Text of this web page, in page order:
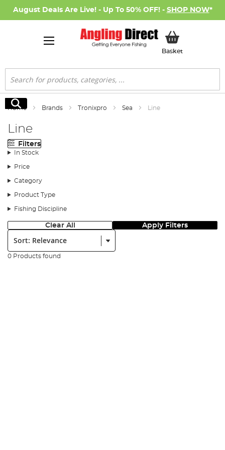
August Deals Are Live! - Up To 50% OFF! - SHOP NOW*
BasketMy Basket
Search
Search
Home Brands Tronixpro Sea Line
Line
Filters
In Stock
Price
Category
Product Type
Fishing Discipline
Clear All Apply Filters
Sort:
0 Products found